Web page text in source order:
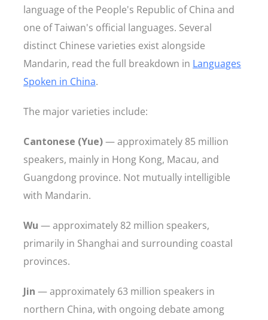
language of the People's Republic of China and
one of Taiwan's official languages. Several
distinct Chinese varieties exist alongside
Mandarin, read the full breakdown in Languages
Spoken in China.
The major varieties include:
Cantonese (Yue)— approximately 85 million
speakers, mainly in Hong Kong, Macau, and
Guangdong province. Not mutually intelligible
with Mandarin.
Wu — approximately 82 million speakers,
primarily in Shanghai and surrounding coastal
provinces.
Jin — approximately 63 million speakers in
northern China, with ongoing debate among